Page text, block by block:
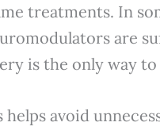
treatments. In
are
is the only way
helps avoid